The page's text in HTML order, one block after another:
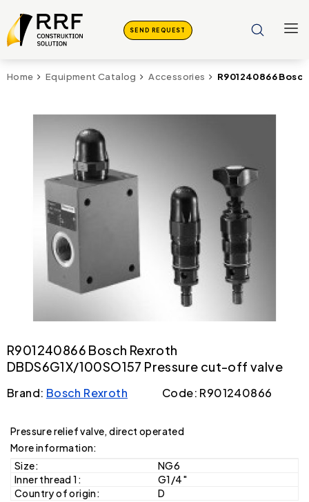
SEND REQUEST
Home Equipment Catalog Accessories R901240866
R901240866 Bosch Rexroth
DBDS6G1X/100SO157 Pressure cut-off valve
Brand: Bosch Rexroth Code: R901240866
Pressure relief valve, direct operated
More information:
Size:
NG6
Inner thread 1:
G1/4"
Country of origin:
D